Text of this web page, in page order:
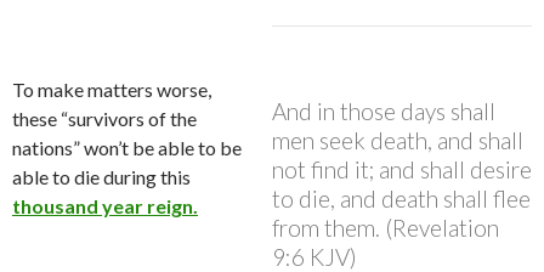
And in those days shall
men seek death, and shall
not find it; and shall desire
to die, and death shall flee
from them. (Revelation
9:6 KJV)
To make matters worse,
these “survivors of the
nations” won’t be able to be
able to die during this
thousand year reign.